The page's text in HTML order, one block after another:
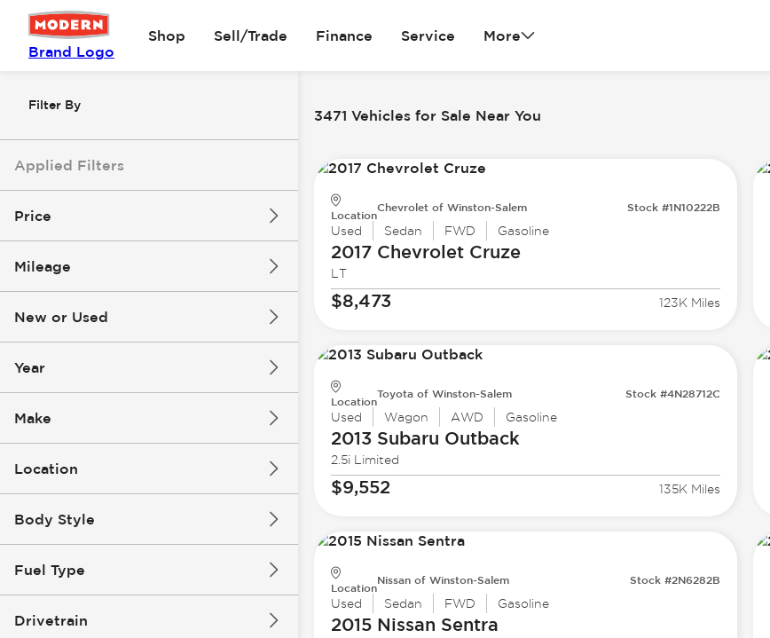
Brand Logo
Shop Sell/Trade Finance Service More
Filter By
Applied Filters
Price
Mileage
New or Used
Year
Make
Location
Body Style
Fuel Type
Drivetrain
3471 Vehicles for Sale Near You
Location
Chevrolet of Winston-Salem Stock #1N10222B
Used Sedan FWD Gasoline
2017 ChevroletCruze
LT
$8,473 123K Miles
Location
Toyota of Winston-Salem Stock #4N28712C
Used Wagon AWD Gasoline
2013 Subaru Outback
2.5i Limited
$9,552 135K Miles
Location
Nissan of Winston-Salem Stock #2N6282B
Used Sedan FWD Gasoline
2015 Nissan Sentra